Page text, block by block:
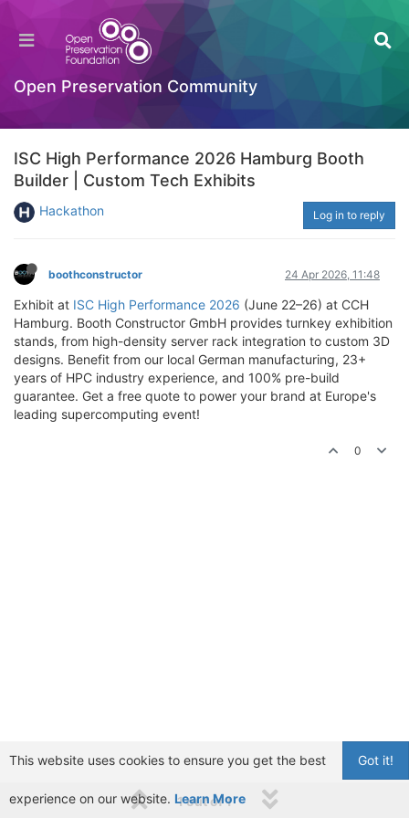
Open Preservation Community
ISC High Performance 2026 Hamburg Booth
Builder | Custom Tech Exhibits
Hackathon Log in to reply
boothconstructor 24 Apr 2026, 11:48
Exhibit at ISC High Performance 2026 (June 22–26) at CCH
Hamburg. Booth Constructor GmbH provides turnkey exhibition
stands, from high-density server rack integration to custom 3D
designs. Benefit from our local German manufacturing, 23+
years of HPC industry experience, and 100% pre-build
guarantee. Get a free quote to power your brand at Europe's
leading supercomputing event!
0
1 out of 1
Got it!
This website uses cookies to ensure you get the best
experience on our website. Learn More